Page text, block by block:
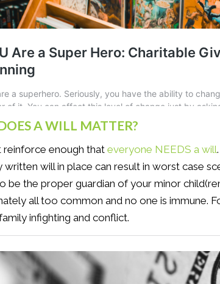
A WILL MATTER?
reinforce enough thateveryone NEEDS a will
written will in place can result in worst case
be the proper guardian of your minor
all too common and no one is immune.
infighting and conflict.